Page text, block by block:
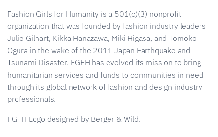
Fashion Girls for Humanity is a 501(c)(3) nonprofit
organization that was founded by fashion industry leaders
Julie Gilhart, Kikka Hanazawa, Miki Higasa, and Tomoko
Ogura in the wake of the 2011 Japan Earthquake and
Tsunami Disaster. FGFH has evolved its mission to bring
humanitarian services and funds to communities in need
through its global network of fashion and design industry
professionals.
FGFH Logo designed by Berger & Wild.